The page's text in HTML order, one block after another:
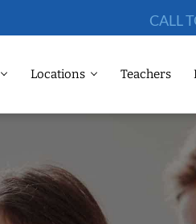
CALL
Locations Teachers